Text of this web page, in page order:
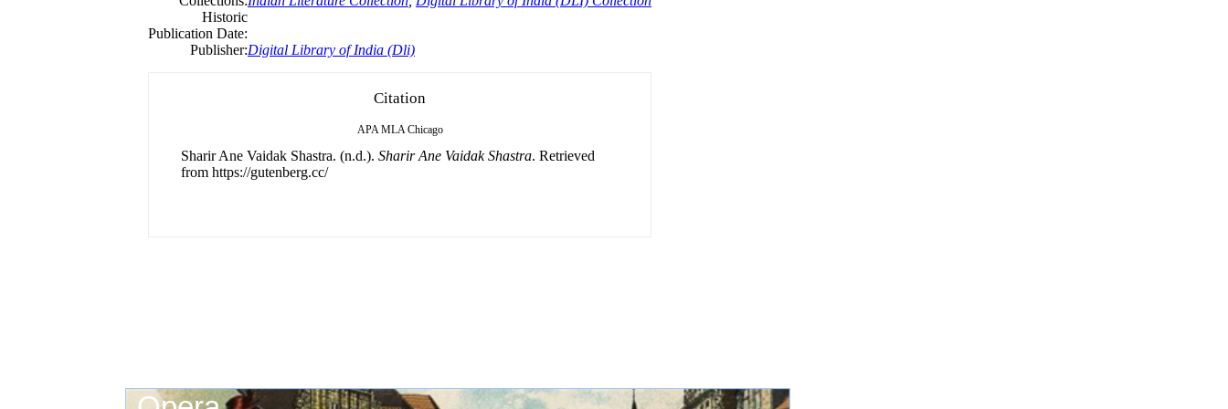
Historic
Publication Date:
Publisher:Digital Library of India (Dli)
Citation
APA MLA Chicago
Sharir Ane Vaidak Shastra. (n.d.). Sharir Ane Vaidak Shastra. Retrieved
from https://gutenberg.cc/